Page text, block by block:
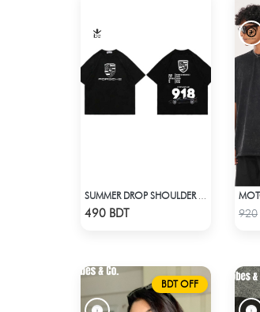
490 BDT 920
BDT OFF